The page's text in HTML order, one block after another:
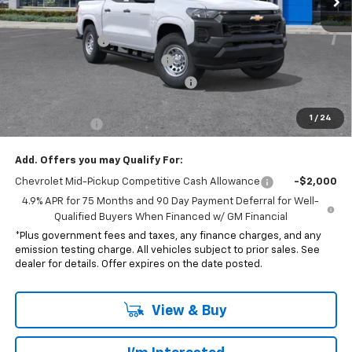
1 / 24
MSRP: $35,065
Penske Discount
-$1,070
Document Processing Charge
Electronic Vehicle Registration Fee
$33,117
-$1,000
Add. Offers you may Qualify For:
Chevrolet Mid-Pickup Competitive Cash Allowance
-$2,000
4.9% APR for 75 Months and 90 Day Payment Deferral for Well-
Qualified Buyers When Financed w/ GM Financial
*Plus government fees and taxes, any finance charges, and any
emission testing charge. All vehicles subject to prior sales. See
dealer for details. Offer expires on the date posted.
View & Buy